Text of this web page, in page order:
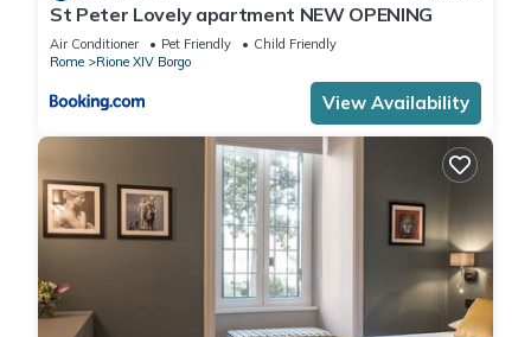
St Peter Lovely apartment NEW OPENING
Air Conditioner Pet Friendly
Child Friendly
Rome
Rione XIV Borgo
View Availability